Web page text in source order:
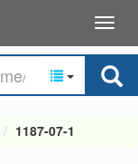
1187-07-1